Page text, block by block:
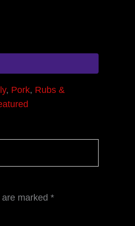
, Pork, Rubs &
marked *